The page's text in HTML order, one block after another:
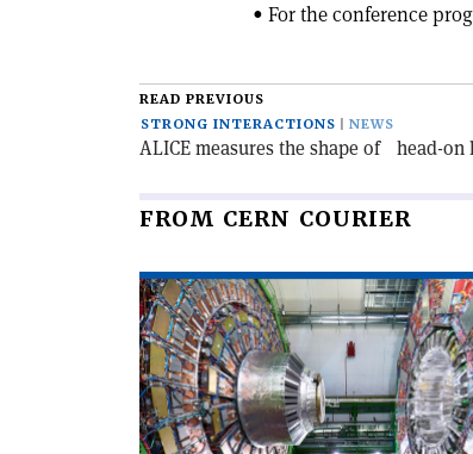
• For the conference
READ PREVIOUS
STRONG INTERACTIONS
NEWS
ALICE measures the shape of head-
FROM CERN COURIER
Read
article
'CMS
observes
top–
antitop
excess'